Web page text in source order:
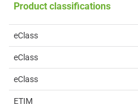
Product classifications
eClass
eClass
eClass
ETIM